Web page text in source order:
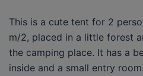
This is a cute tent for 2
m/2, placed in a little forest
the camping place. It has a
inside and a small entry